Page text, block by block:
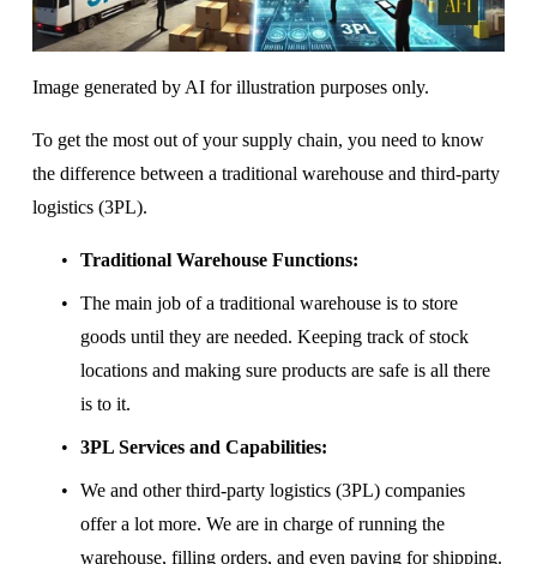
Image generated by AI for illustration purposes only.
To get the most out of your supply chain, you need to know
the difference between a traditional warehouse and third-party
logistics (3PL).
Traditional Warehouse Functions:
The main job of a traditional warehouse is to store
goods until they are needed. Keeping track of stock
locations and making sure products are safe is all there
is to it.
3PL Services and Capabilities:
We and other third-party logistics (3PL) companies
offer a lot more. We are in charge of running the
warehouse, filling orders, and even paying for shipping.